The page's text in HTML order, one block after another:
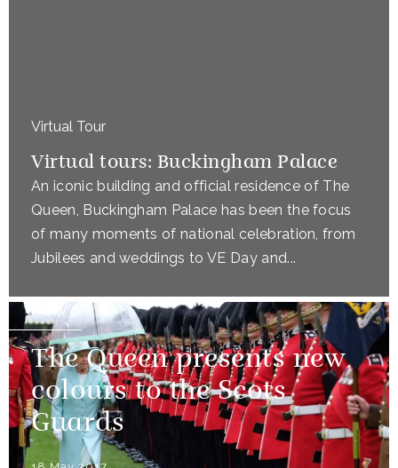
Virtual Tour
Virtual tours: Buckingham Palace
An iconic building and official residence of The
Queen, Buckingham Palace has been the focus
of many moments of national celebration, from
Jubilees and weddings to VE Day and...
NEWS
The Queen presents new
colours to the Scots
Guards